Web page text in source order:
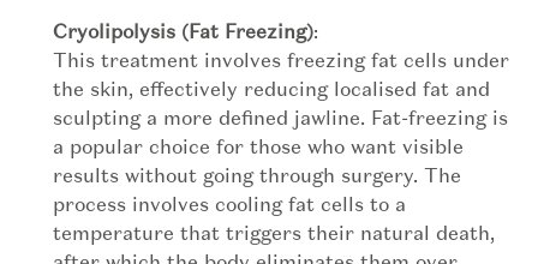
Cryolipolysis (Fat Freezing):
This treatment involves freezing fat cells under
the skin, effectively reducing localised fat and
sculpting a more defined jawline. Fat-freezing is
a popular choice for those who want visible
results without going through surgery. The
process involves cooling fat cells to a
temperature that triggers their natural death,